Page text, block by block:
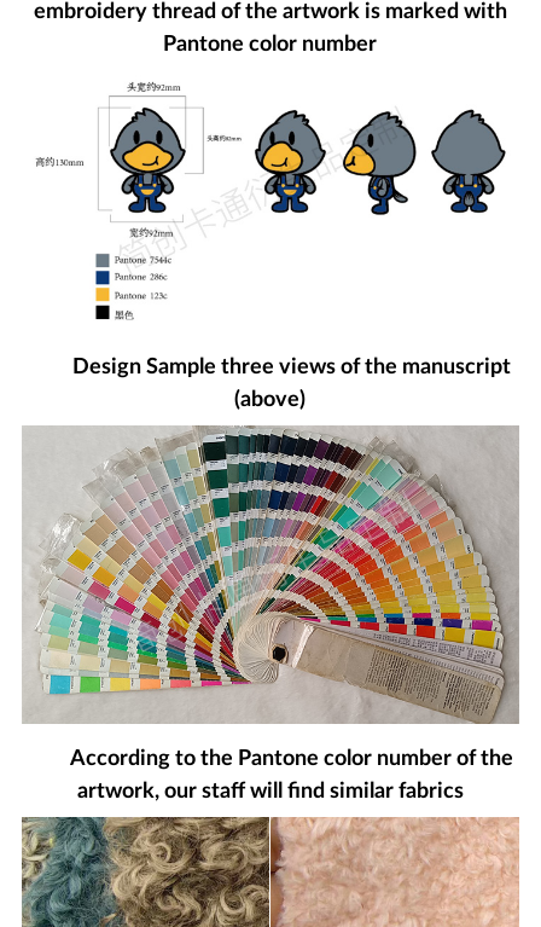
embroidery thread of the artwork is marked with
Pantone color number
Design Sample three views of the manuscript
(above)
According to the Pantone color number of the
artwork, our staff will find similar fabrics